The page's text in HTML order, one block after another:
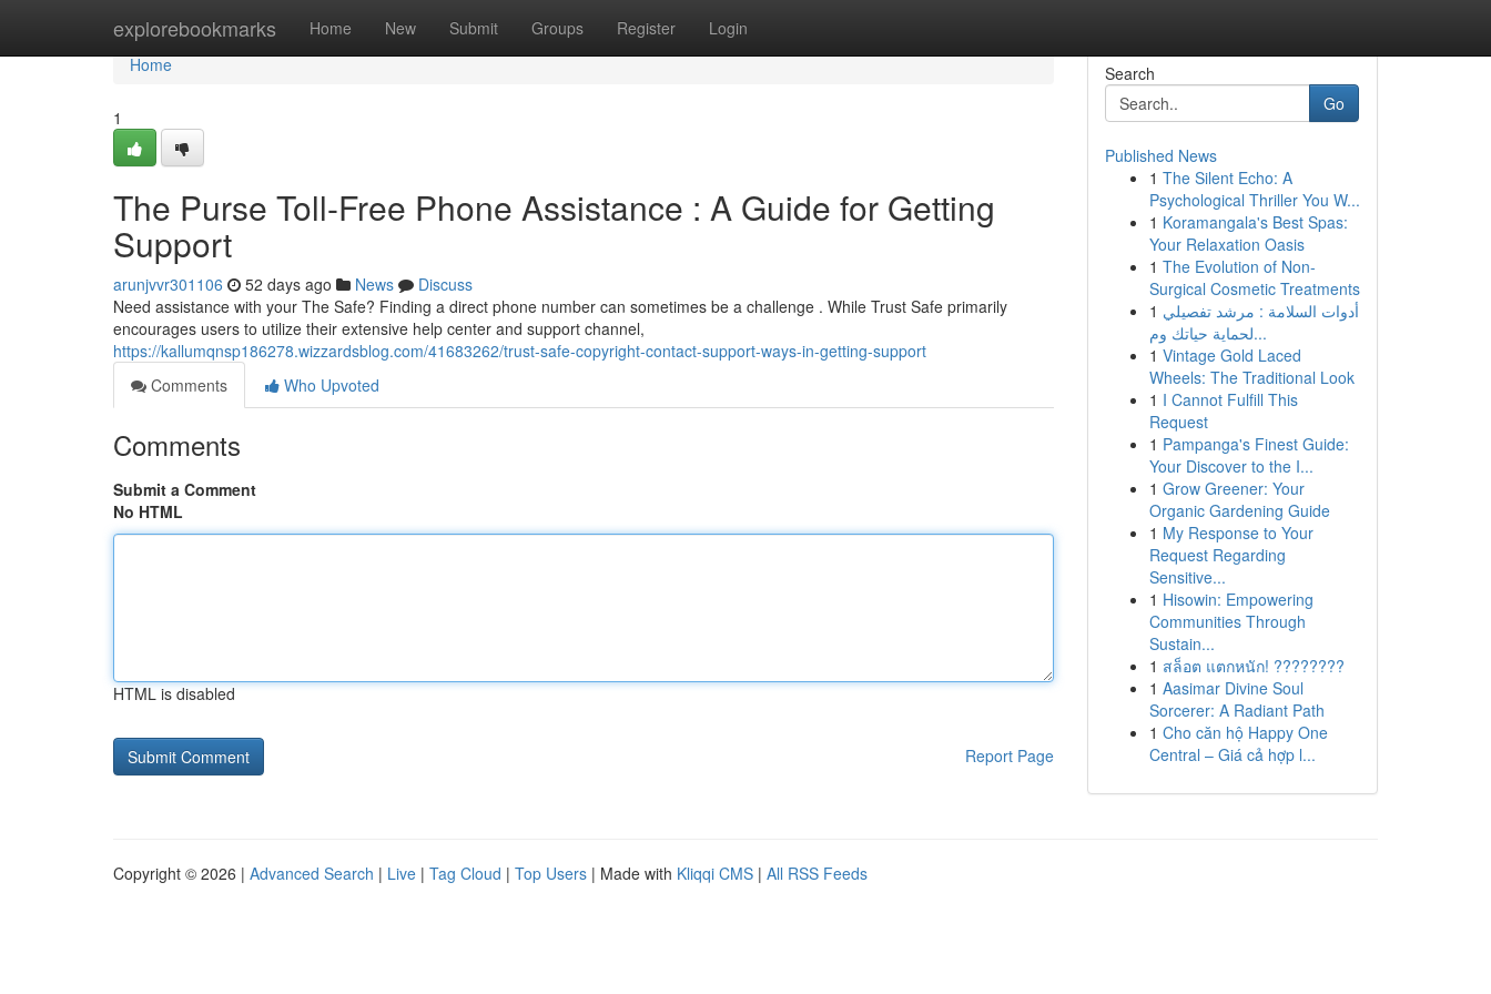
explorebookmarks Home New Submit Groups Register Login
Home
Home
1
The Purse Toll-Free Phone Assistance : A Guide for Getting
Support
arunjvvr301106 52 days ago News
Discuss
Need assistance with your The Safe? Finding a direct phone number can sometimes be a challenge . While Trust Safe primarily
encourages users to utilize their extensive help center and support channel,
https://kallumqnsp186278.wizzardsblog.com/41683262/trust-safe-copyright-contact-support-ways-in-getting-support
Comments
Who Upvoted
Comments
Submit a Comment
No HTML
HTML is disabled
Report Page
Search
Go
Published News
1 The Silent Echo: A
Psychological Thriller You W...
1 Koramangala's Best Spas:
Your Relaxation Oasis
1 The Evolution of Non-
Surgical Cosmetic Treatments
1 أدوات السلامة : مرشد تفصيلي
لحماية حياتك وم...
1 Vintage Gold Laced
Wheels: The Traditional Look
1 I Cannot Fulfill This
Request
1 Pampanga's Finest Guide:
Your Discover to the I...
1 Grow Greener: Your
Organic Gardening Guide
1 My Response to Your
Request Regarding
Sensitive...
1 Hisowin: Empowering
Communities Through
Sustain...
1 สล็อต แตกหนัก! ????????
1 Aasimar Divine Soul
Sorcerer: A Radiant Path
1 Cho căn hộ Happy One
Central – Giá cả hợp l...
Copyright © 2026 | Advanced Search | Live | Tag Cloud | Top Users | Made with Kliqqi CMS | All RSS Feeds